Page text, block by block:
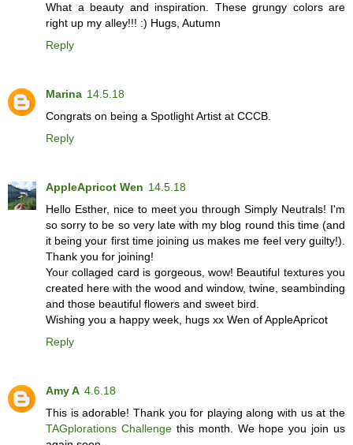
What a beauty and inspiration. These grungy colors are
right up my alley!!! :) Hugs, Autumn
Reply
Marina 14.5.18
Congrats on being a Spotlight Artist at CCCB.
Reply
AppleApricot Wen 14.5.18
Hello Esther, nice to meet you through Simply Neutrals! I'm
so sorry to be so very late with my blog round this time (and
it being your first time joining us makes me feel very guilty!).
Thank you for joining!
Your collaged card is gorgeous, wow! Beautiful textures you
created here with the wood and window, twine, seambinding
and those beautiful flowers and sweet bird.
Wishing you a happy week, hugs xx Wen of AppleApricot
Reply
Amy A 4.6.18
This is adorable! Thank you for playing along with us at the
TAGplorations Challengethis month. We hope you join us